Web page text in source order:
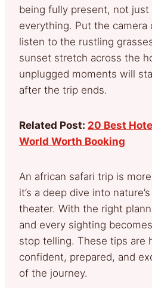
being fully present, not just
everything. Put the camera
listen to the rustling
sunset stretch across the
unplugged moments will
after the trip ends.
Related Post: 20 Best
World Worth Booking
An african safari trip is
it’s a deep dive into
theater. With the right
and every sighting
stop telling. These tips are
confident, prepared, and
of the journey.